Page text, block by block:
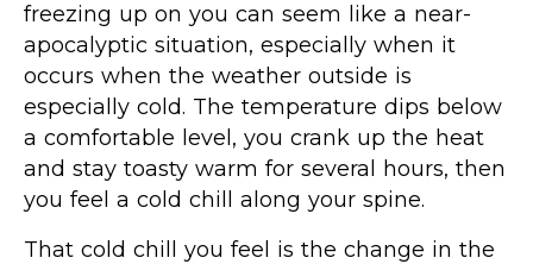
freezing up on you can seem like a near-
apocalyptic situation, especially when it
occurs when the weather outside is
especially cold. The temperature dips below
a comfortable level, you crank up the heat
and stay toasty warm for several hours, then
you feel a cold chill along your spine.
That cold chill you feel is the change in the